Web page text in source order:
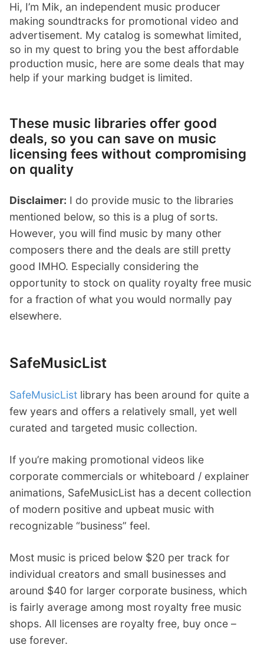
Hi, I’m Mik, an independent music producer
making soundtracks for promotional video and
advertisement. My catalog is somewhat limited,
so in my quest to bring you the best affordable
production music, here are some deals that may
help if your marking budget is limited.
These music libraries offer good
deals, so you can save on music
licensing fees without compromising
on quality
Disclaimer: I do provide music to the libraries
mentioned below, so this is a plug of sorts.
However, you will find music by many other
composers there and the deals are still pretty
good IMHO. Especially considering the
opportunity to stock on quality royalty free music
for a fraction of what you would normally pay
elsewhere.
SafeMusicList
SafeMusicList library has been around for quite a
few years and offers a relatively small, yet well
curated and targeted music collection.
If you’re making promotional videos like
corporate commercials or whiteboard / explainer
animations, SafeMusicList has a decent collection
of modern positive and upbeat music with
recognizable “business” feel.
Most music is priced below $20 per track for
individual creators and small businesses and
around $40 for larger corporate business, which
is fairly average among most royalty free music
shops. All licenses are royalty free, buy once –
use forever.